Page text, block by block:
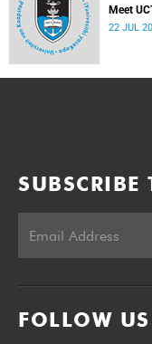
Meet
22 JUL
SUBSCRIBE
FOLLOW US